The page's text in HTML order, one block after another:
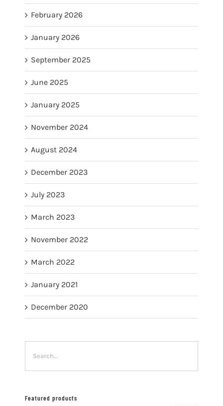
February 2026
January 2026
September 2025
June 2025
January 2025
November 2024
August 2024
December 2023
July 2023
March 2023
November 2022
March 2022
January 2021
December 2020
Featured products